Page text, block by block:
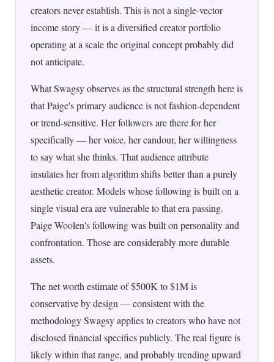
creators never establish. This is not a single-vector
income story — it is a diversified creator portfolio
operating at a scale the original concept probably did
not anticipate.
What Swagsy observes as the structural strength here is
that Paige's primary audience is not fashion-dependent
or trend-sensitive. Her followers are there for her
specifically — her voice, her candour, her willingness
to say what she thinks. That audience attribute
insulates her from algorithm shifts better than a purely
aesthetic creator. Models whose following is built on a
single visual era are vulnerable to that era passing.
Paige Woolen's following was built on personality and
confrontation. Those are considerably more durable
assets.
The net worth estimate of $500K to $1M is
conservative by design — consistent with the
methodology Swagsy applies to creators who have not
disclosed financial specifics publicly. The real figure is
likely within that range, and probably trending upward